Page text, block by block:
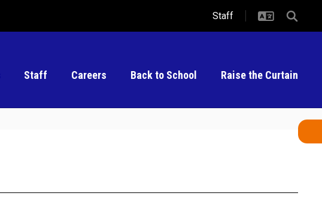
Staff
Staff Careers Back to School Raise the Curtain